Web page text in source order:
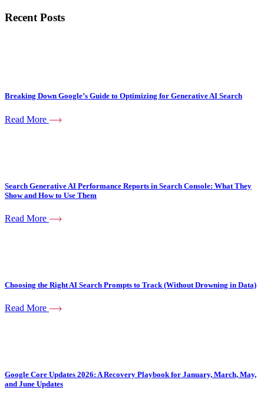
Recent Posts
Breaking Down Google’s Guide to Optimizing for Generative AI Search
Read More
Search Generative AI Performance Reports in Search Console: What They
Show and How to Use Them
Read More
Choosing the Right AI Search Prompts to Track (Without Drowning in Data)
Read More
Google Core Updates 2026: A Recovery Playbook for January, March, May,
and June Updates